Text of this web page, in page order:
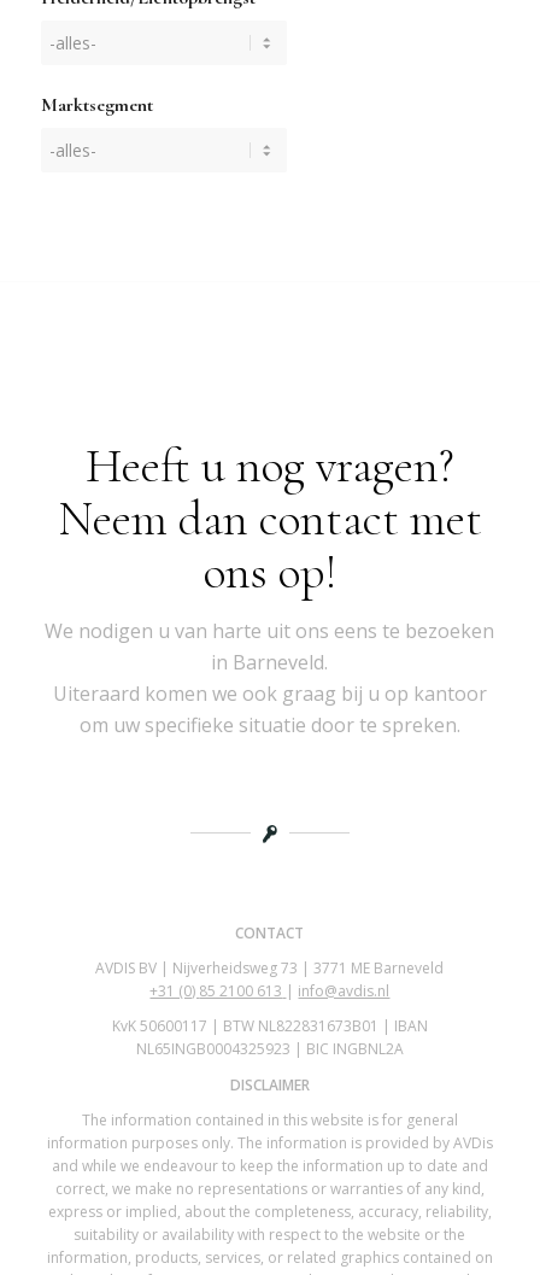
Marktsegment
Heeft u nog vragen?
Neem dan contact met
ons op!
We nodigen u van harte uit ons eens te bezoeken
in Barneveld.
Uiteraard komen we ook graag bij u op kantoor
om uw specifieke situatie door te spreken.
CONTACT
AVDIS BV | Nijverheidsweg 73 | 3771 ME Barneveld
+31 (0) 85 2100 613 | info@avdis.nl
KvK 50600117 | BTW NL822831673B01 | IBAN
NL65INGB0004325923 | BIC INGBNL2A
DISCLAIMER
The information contained in this website is for general
information purposes only. The information is provided by AVDis
and while we endeavour to keep the information up to date and
correct, we make no representations or warranties of any kind,
express or implied, about the completeness, accuracy, reliability,
suitability or availability with respect to the website or the
information, products, services, or related graphics contained on